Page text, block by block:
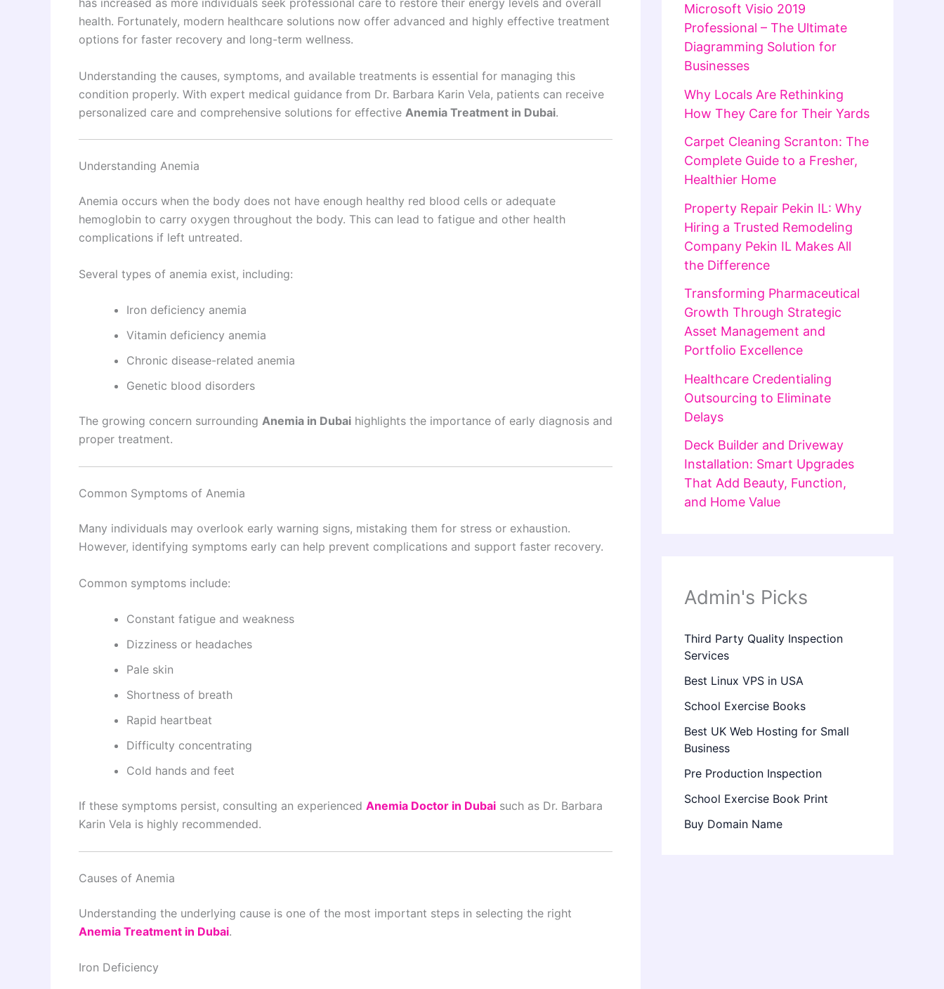
has increased as more individuals seek professional care to restore their energy levels and overall
health. Fortunately, modern healthcare solutions now offer advanced and highly effective treatment
options for faster recovery and long-term wellness.
Understanding the causes, symptoms, and available treatments is essential for managing this
condition properly. With expert medical guidance from Dr. Barbara Karin Vela, patients can receive
personalized care and comprehensive solutions for effective Anemia Treatment in Dubai.
Understanding Anemia
Anemia occurs when the body does not have enough healthy red blood cells or adequate
hemoglobin to carry oxygen throughout the body. This can lead to fatigue and other health
complications if left untreated.
Several types of anemia exist, including:
Iron deficiency anemia
Vitamin deficiency anemia
Chronic disease-related anemia
Genetic blood disorders
The growing concern surrounding Anemia in Dubai highlights the importance of early diagnosis and
proper treatment.
Common Symptoms of Anemia
Many individuals may overlook early warning signs, mistaking them for stress or exhaustion.
However, identifying symptoms early can help prevent complications and support faster recovery.
Common symptoms include:
Constant fatigue and weakness
Dizziness or headaches
Pale skin
Shortness of breath
Rapid heartbeat
Difficulty concentrating
Cold hands and feet
If these symptoms persist, consulting an experienced Anemia Doctor in Dubai such as Dr. Barbara
Karin Vela is highly recommended.
Causes of Anemia
Understanding the underlying cause is one of the most important steps in selecting the right
Anemia Treatment in Dubai.
Iron Deficiency
Microsoft Visio 2019
Professional – The Ultimate
Diagramming Solution for
Businesses
Why Locals Are Rethinking
How They Care for Their Yards
Carpet Cleaning Scranton: The
Complete Guide to a Fresher,
Healthier Home
Property Repair Pekin IL: Why
Hiring a Trusted Remodeling
Company Pekin IL Makes All
the Difference
Transforming Pharmaceutical
Growth Through Strategic
Asset Management and
Portfolio Excellence
Healthcare Credentialing
Outsourcing to Eliminate
Delays
Deck Builder and Driveway
Installation: Smart Upgrades
That Add Beauty, Function,
and Home Value
Admin's Picks
Third Party Quality Inspection
Services
Best Linux VPS in USA
School Exercise Books
Best UK Web Hosting for Small
Business
Pre Production Inspection
School Exercise Book Print
Buy Domain Name